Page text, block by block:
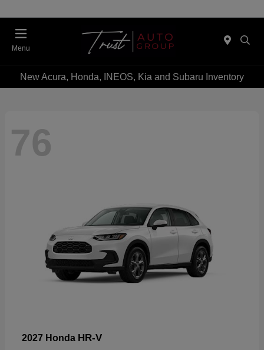
Menu
New Acura, Honda, INEOS, Kia and Subaru Inventory
76
2027 Honda HR-V